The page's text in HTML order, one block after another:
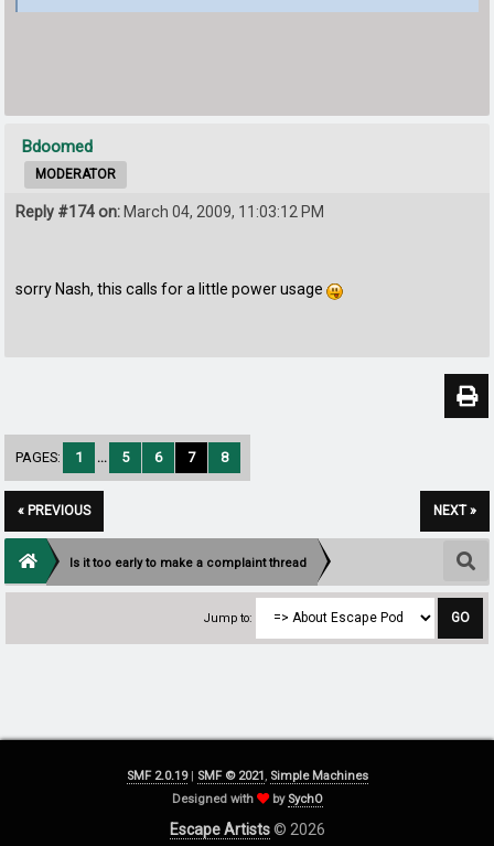
Bdoomed
MODERATOR
Reply #174 on:March 04, 2009, 11:03:12 PM
sorry Nash, this calls for a little power usage
PAGES: 1 ... 5 6 7 8
« PREVIOUS NEXT »
Is it too early to make a complaint thread
Jump to:
SMF 2.0.19| SMF © 2021, Simple Machines
Designed with
by SychO
Escape Artists© 2026